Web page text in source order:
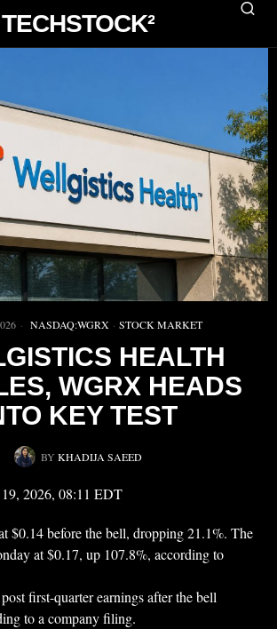
TECHSTOCK²
NASDAQ:WGRX · STOCK MARKET
HEALTH
WGRX HEADS
KEY TEST
BY KHADIJA SAEED
2026, 08:11 EDT
$0.14 before the bell, dropping 21.1%. The
at $0.17, up 107.8%, according to
first-quarter earnings after the bell
to a company filing.